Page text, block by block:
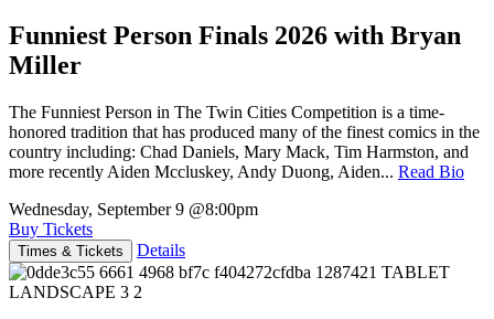
Funniest Person Finals 2026 with Bryan
Miller
The Funniest Person in The Twin Cities Competition is a time-
honored tradition that has produced many of the finest comics in the
country including: Chad Daniels, Mary Mack, Tim Harmston, and
more recently Aiden Mccluskey, Andy Duong, Aiden... Read Bio
Wednesday, September 9 @8:00pm
Buy Tickets
Times & Tickets Details